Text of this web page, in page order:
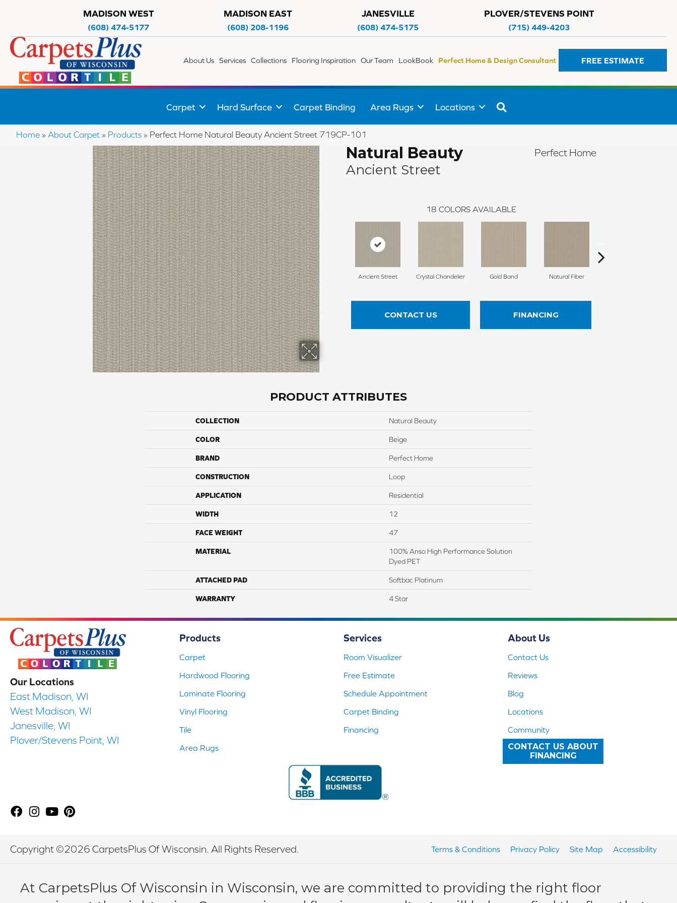
MADISON WEST
(608) 474-5177
MADISON EAST
(608) 208-1196
JANESVILLE
(608) 474-5175
PLOVER/STEVENS POINT
(715) 449-4203
About Us Services Collections Flooring Inspiration Our Team LookBook Perfect Home & Design Consultant FREE ESTIMATE
Carpet Hard Surface Carpet Binding Area Rugs Locations
Home » About Carpet » Products » Perfect Home Natural Beauty Ancient Street 719CP-101
Natural Beauty
Ancient Street
Perfect Home
18 COLORS AVAILABLE
Ancient Street Crystal Chandelier Gold Band Natural Fiber
CONTACT US FINANCING
PRODUCT ATTRIBUTES
COLLECTION Natural Beauty
COLOR Beige
BRAND Perfect Home
CONSTRUCTION Loop
APPLICATION Residential
WIDTH 12
FACE WEIGHT 47
MATERIAL
100% Anso High Performance Solution
Dyed PET
ATTACHED PAD Softbac Platinum
WARRANTY 4 Star
Our Locations
East Madison, WI
West Madison, WI
Janesville, WI
Plover/Stevens Point, WI
Products
Carpet
Hardwood Flooring
Laminate Flooring
Vinyl Flooring
Tile
Area Rugs
Services
Room Visualizer
Free Estimate
Schedule Appointment
Carpet Binding
Financing
About Us
Contact Us
Reviews
Blog
Locations
Community
CONTACT US ABOUT
FINANCING
Copyright ©2026 CarpetsPlus Of Wisconsin. All Rights Reserved. Terms & Conditions Privacy Policy Site Map Accessibility
At CarpetsPlus Of Wisconsin in Wisconsin, we are committed to providing the right floor